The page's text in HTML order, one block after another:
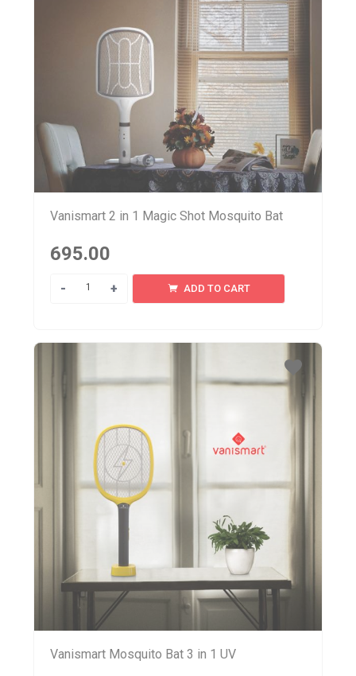
Vanismart 2 in 1 Magic Shot Mosquito Bat
695.00
Quantity ADD TO CART
Vanismart Mosquito Bat 3 in 1 UV